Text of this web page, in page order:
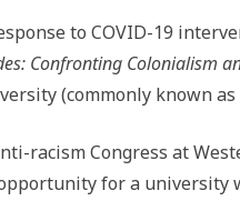
to COVID-19
Confronting Colonialism
(commonly known
racism Congress at
for a university